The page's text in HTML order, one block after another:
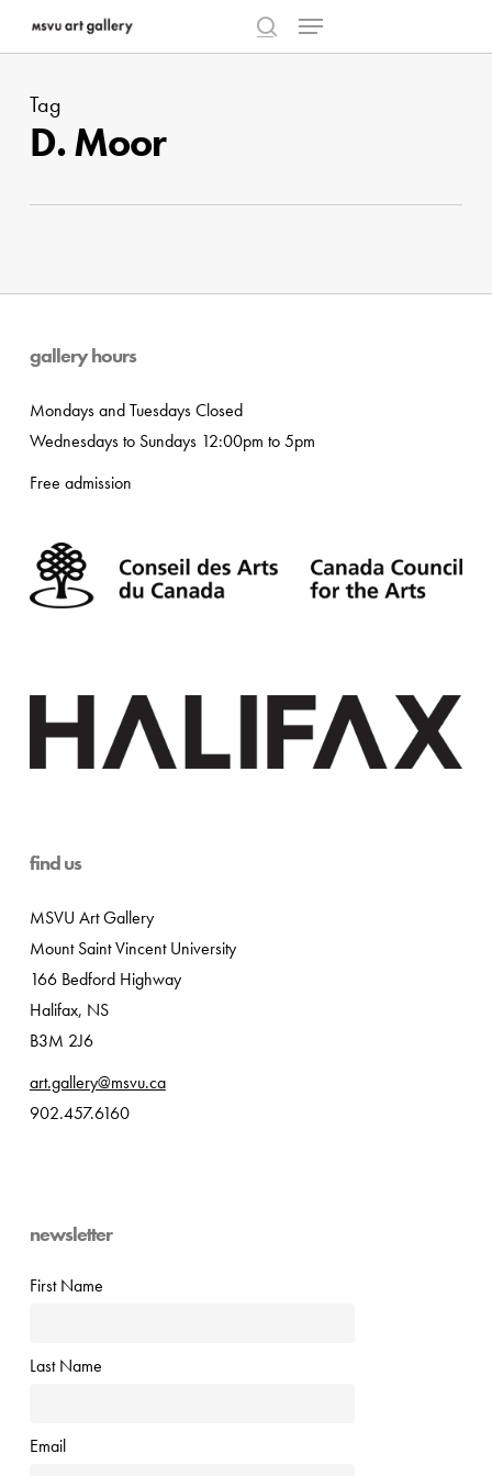
content
search
Menu
Tag
D. Moor
gallery hours
Mondays and Tuesdays Closed
Wednesdays to Sundays 12:00pm to 5pm
Free admission
find us
MSVU Art Gallery
Mount Saint Vincent University
166 Bedford Highway
Halifax, NS
B3M 2J6
art.gallery@msvu.ca
902.457.6160
newsletter
First Name
Last Name
Email